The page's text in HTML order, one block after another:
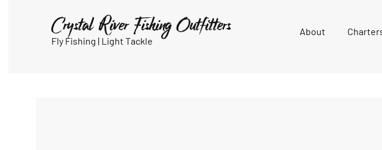
Crystal River Fishing Outfitters
Fly Fishing | Light Tackle
About